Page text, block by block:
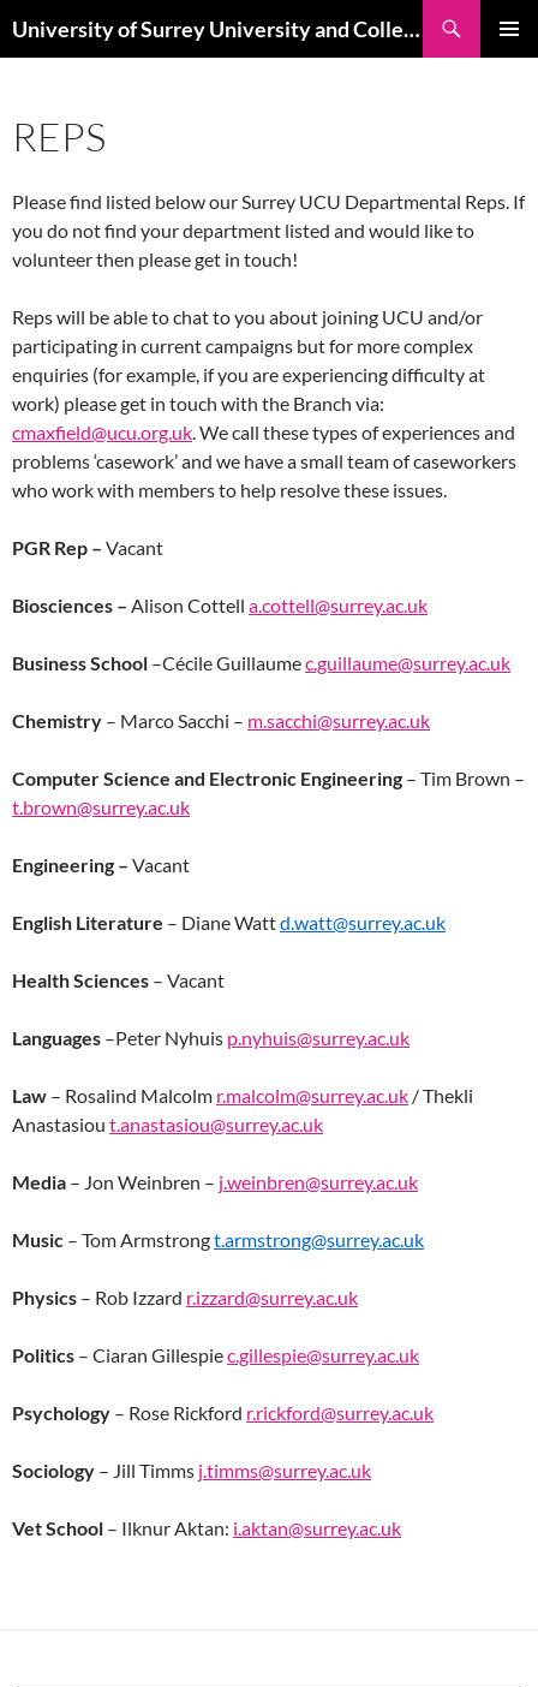
to
University of Surrey University and College Union
REPS
Please find listed below our Surrey UCU Departmental Reps. If
you do not find your department listed and would like to
volunteer then please get in touch!
Reps will be able to chat to you about joining UCU and/or
participating in current campaigns but for more complex
enquiries (for example, if you are experiencing difficulty at
work) please get in touch with the Branch via:
cmaxfield@ucu.org.uk. We call these types of experiences and
problems ‘casework’ and we have a small team of caseworkers
who work with members to help resolve these issues.
PGR Rep – Vacant
Biosciences – Alison Cottell a.cottell@surrey.ac.uk
Business School –Cécile Guillaumec.guillaume@surrey.ac.uk
Chemistry – Marco Sacchi – m.sacchi@surrey.ac.uk
Computer Science and Electronic Engineering – Tim Brown –
t.brown@surrey.ac.uk
Engineering – Vacant
English Literature – Diane Wattd.watt@surrey.ac.uk
Health Sciences – Vacant
Languages –Peter Nyhuis p.nyhuis@surrey.ac.uk
Law – Rosalind Malcolm r.malcolm@surrey.ac.uk / Thekli
Anastasiou t.anastasiou@surrey.ac.uk
Media – Jon Weinbren – j.weinbren@surrey.ac.uk
Music – Tom Armstrongt.armstrong@surrey.ac.uk
Physics – Rob Izzard r.izzard@surrey.ac.uk
Politics – Ciaran Gillespiec.gillespie@surrey.ac.uk
Psychology – Rose Rickford r.rickford@surrey.ac.uk
Sociology – Jill Timms j.timms@surrey.ac.uk
Vet School – Ilknur Aktan: i.aktan@surrey.ac.uk